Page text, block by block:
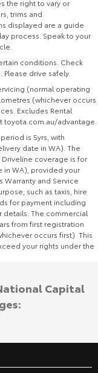
the right to vary or
trims and
displayed are a guide
process. Speak to your
conditions. Check
drive safely.
(normal operating
(whichever occurs
Excludes Rental
toyota.com.au/advantage.
is 5yrs, with
date in WA). The
coverage is for
in WA), provided your
and Service
such as taxis, hire
for payment including
details. The commercial
from first registration
occurs first). This
your rights under the
Capital